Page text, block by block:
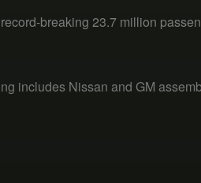
breaking 23.7 million
includes Nissan and GM